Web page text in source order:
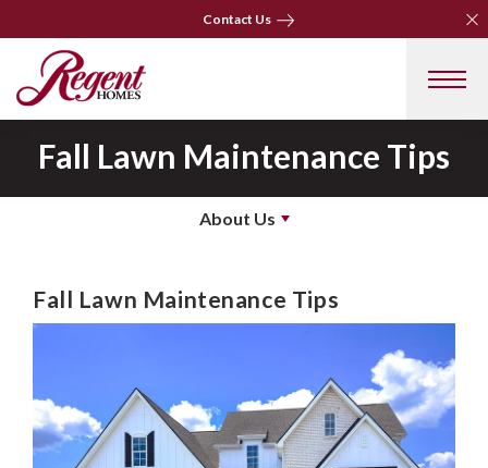
Contact Us
Contact Us
Fall Lawn Maintenance Tips
About Us
Fall Lawn Maintenance Tips